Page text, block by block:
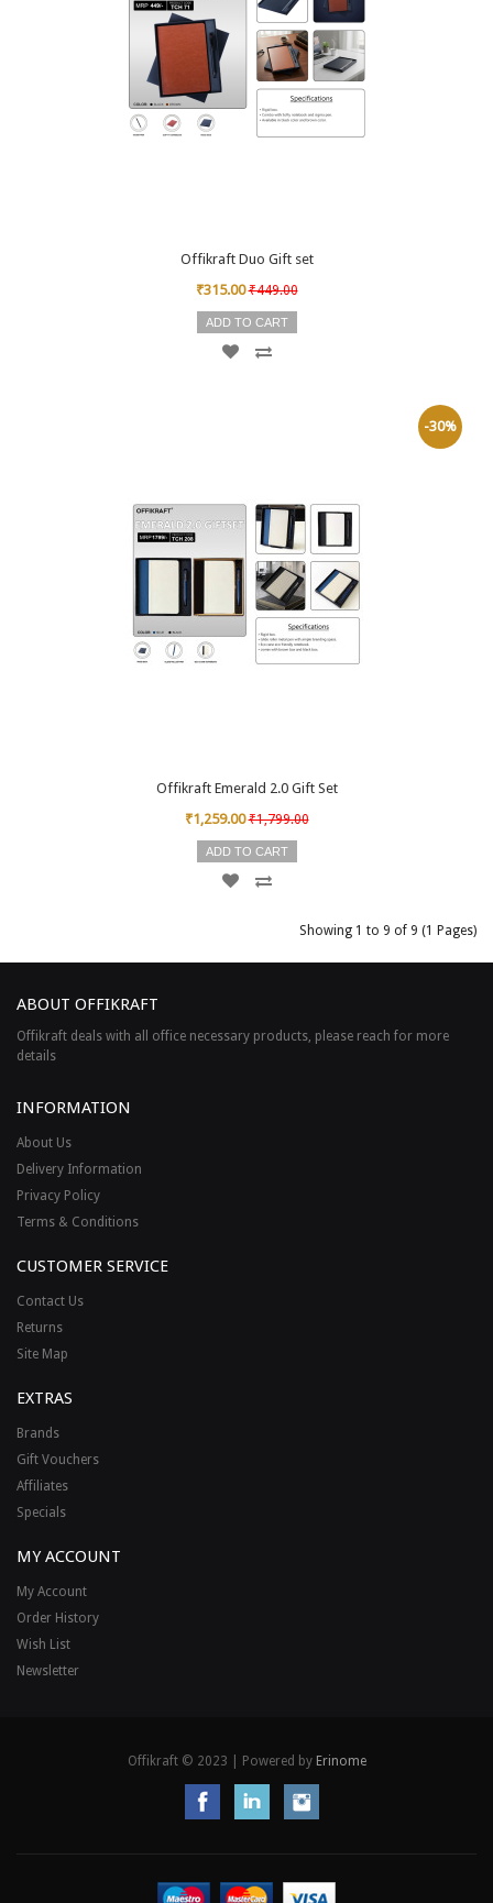
Offikraft Duo Gift set
₹315.00 ₹449.00
ADD TO CART
Offikraft Emerald 2.0 Gift Set
₹1,259.00 ₹1,799.00
-30%
ADD TO CART
Showing 1 to 9 of 9 (1 Pages)
ABOUT OFFIKRAFT
Offikraft deals with all office necessary products, please reach for more
details
INFORMATION
About Us
Delivery Information
Privacy Policy
Terms & Conditions
CUSTOMER SERVICE
Contact Us
Returns
Site Map
EXTRAS
Brands
Gift Vouchers
Affiliates
Specials
MY ACCOUNT
My Account
Order History
Wish List
Newsletter
Offikraft © 2023 | Powered by Erinome